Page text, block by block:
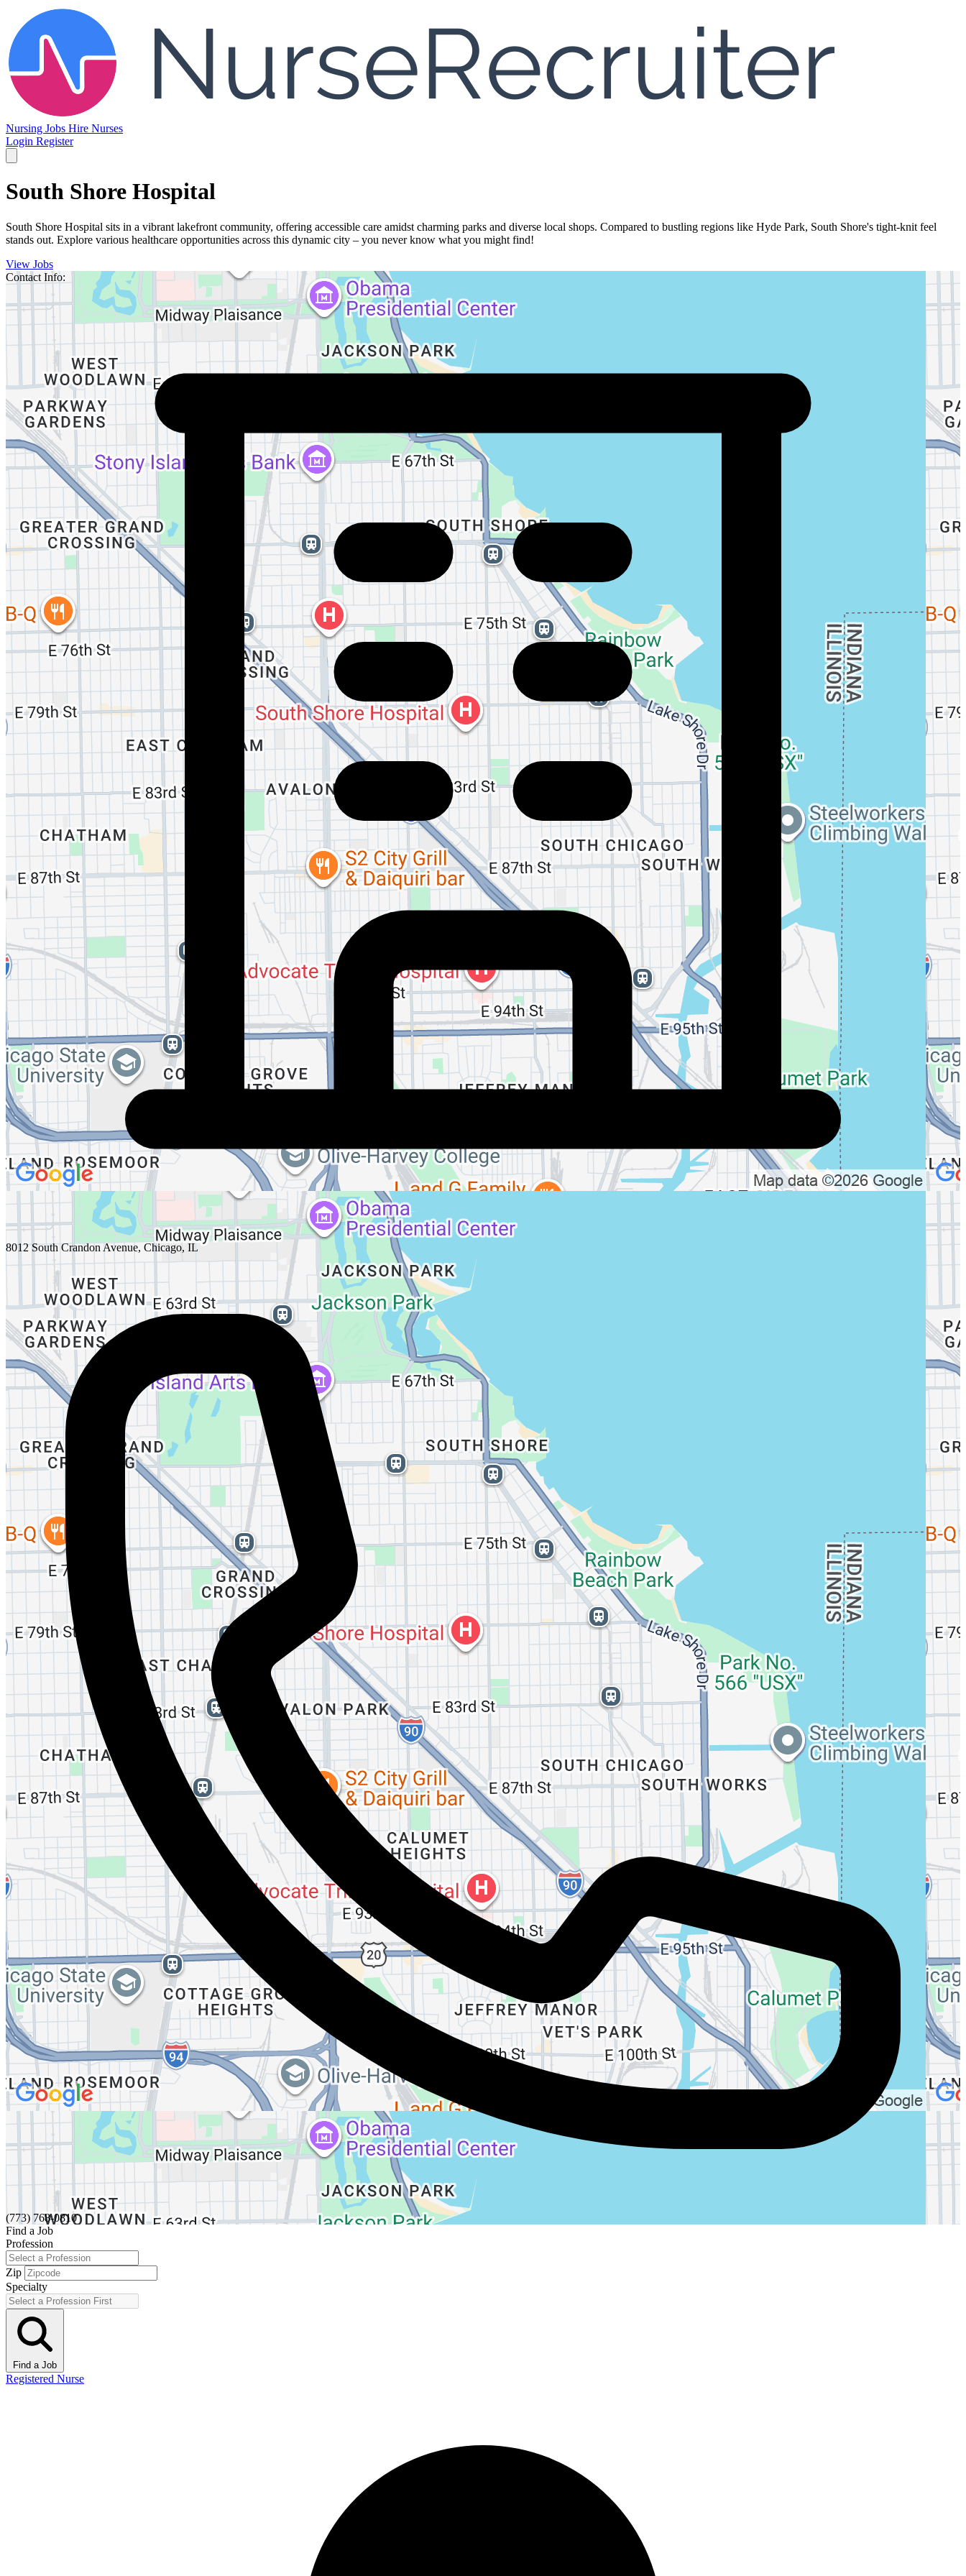
Nursing Jobs Hire Nurses
Login Register
South Shore Hospital
South Shore Hospital sits in a vibrant lakefront community, offering accessible care amidst charming parks and diverse local shops. Compared to bustling regions like Hyde Park, South Shore's tight-knit feel
stands out. Explore various healthcare opportunities across this dynamic city – you never know what you might find!
View Jobs
Contact Info:
8012 South Crandon Avenue, Chicago, IL
(773) 768-0810
Find a Job
Profession
Zip
Specialty
Find a Job
Registered Nurse